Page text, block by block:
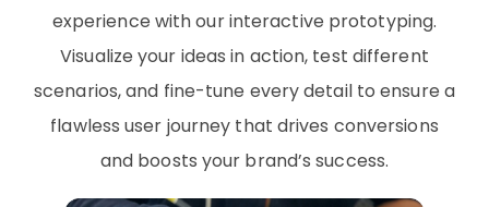
experience with our interactive prototyping.
Visualize your ideas in action, test different
scenarios, and fine-tune every detail to ensure a
flawless user journey that drives conversions
and boosts your brand’s success.